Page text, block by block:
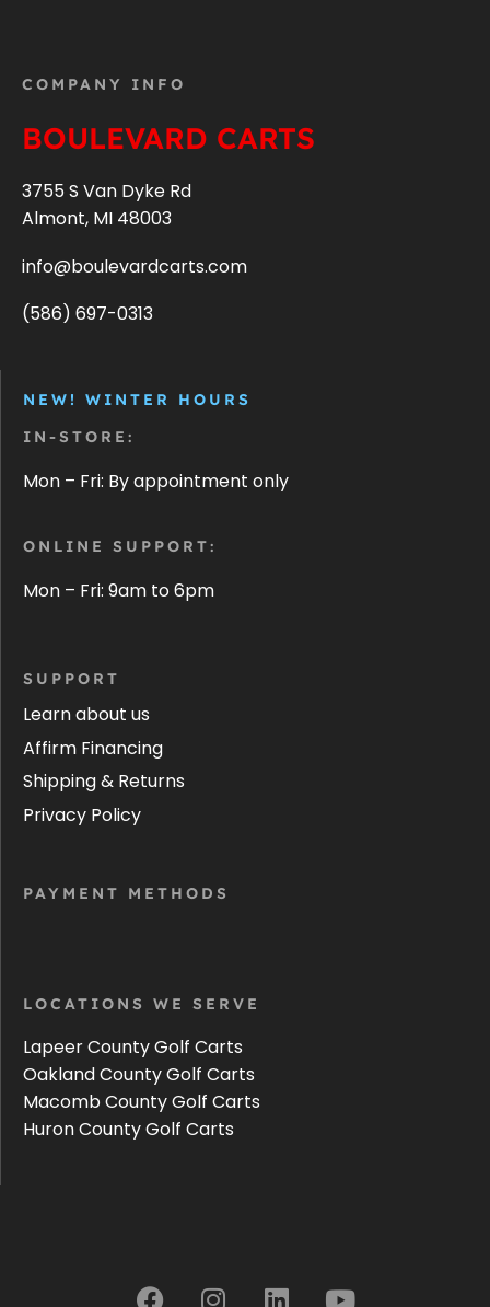
COMPANY INFO
BOULEVARD CARTS
3755 S Van Dyke Rd
Almont, MI 48003
info@boulevardcarts.com
(586) 697-0313
NEW! WINTER HOURS
IN-STORE:
Mon – Fri: By appointment only
ONLINE SUPPORT:
Mon – Fri: 9am to 6pm
SUPPORT
Learn about us
Affirm Financing
Shipping & Returns
Privacy Policy
PAYMENT METHODS
LOCATIONS WE SERVE
Lapeer County Golf Carts
Oakland County Golf Carts
Macomb County Golf Carts
Huron County Golf Carts